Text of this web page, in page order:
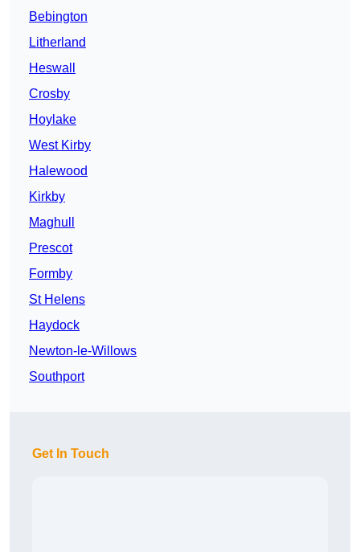
Bebington
Litherland
Heswall
Crosby
Hoylake
West Kirby
Halewood
Kirkby
Maghull
Prescot
Formby
St Helens
Haydock
Newton-le-Willows
Southport
Get In Touch